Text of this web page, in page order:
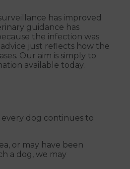
has improved
guidance has
the infection was
just reflects how the
Our aim is simply to
available today.
dog continues to
or may have been
a dog, we may